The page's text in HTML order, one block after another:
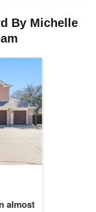
By Michelle
almost